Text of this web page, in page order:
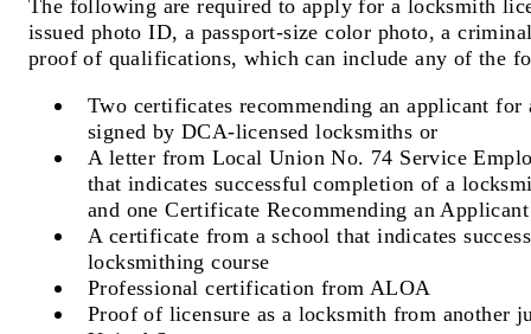
The following are required to apply for a locksmith
issued photo ID, a passport-size color photo, a
proof of qualifications, which can include any of the
Two certificates recommending an applicant for
signed by DCA-licensed locksmiths or
A letter from Local Union No. 74 Service
that indicates successful completion of a
and one Certificate Recommending an
A certificate from a school that indicates
locksmithing course
Professional certification from ALOA
Proof of licensure as a locksmith from another